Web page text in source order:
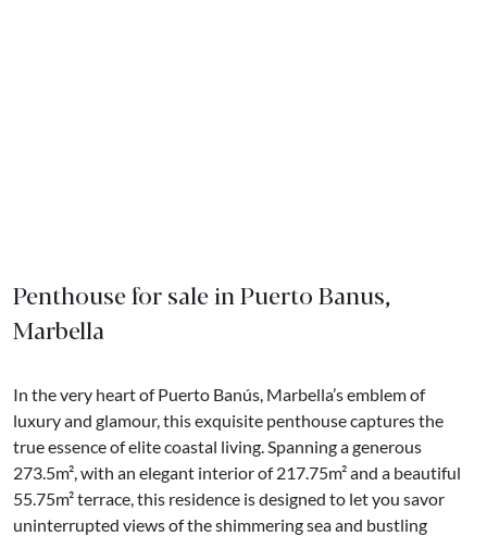
Penthouse for sale in Puerto Banus,
Marbella
In the very heart of Puerto Banús, Marbella’s emblem of
luxury and glamour, this exquisite penthouse captures the
true essence of elite coastal living. Spanning a generous
273.5m², with an elegant interior of 217.75m² and a beautiful
55.75m² terrace, this residence is designed to let you savor
uninterrupted views of the shimmering sea and bustling